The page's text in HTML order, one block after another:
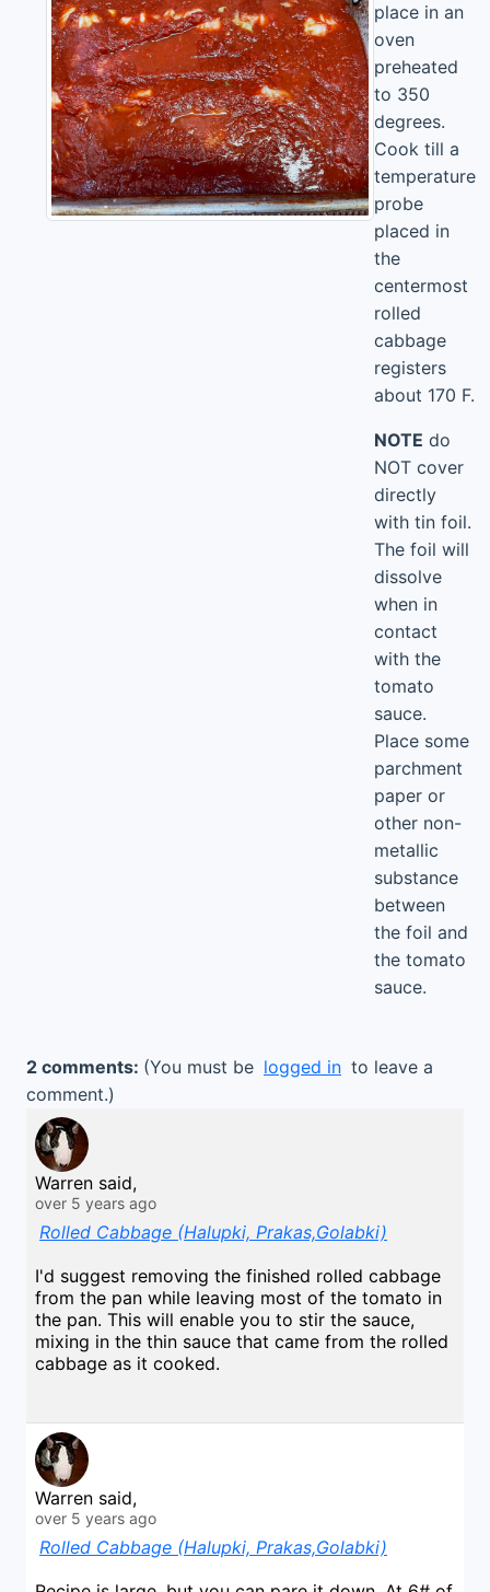
place in an
oven
preheated
to 350
degrees.
Cook till a
temperature
probe
placed in
the
centermost
rolled
cabbage
registers
about 170 F.
NOTE do
NOT cover
directly
with tin foil.
The foil will
dissolve
when in
contact
with the
tomato
sauce.
Place some
parchment
paper or
other non-
metallic
substance
between
the foil and
the tomato
sauce.
2 comments: (You must be logged in to leave a
comment.)
Warren said,
over 5 years ago
Rolled Cabbage (Halupki, Prakas,Golabki)
I'd suggest removing the finished rolled cabbage
from the pan while leaving most of the tomato in
the pan. This will enable you to stir the sauce,
mixing in the thin sauce that came from the rolled
cabbage as it cooked.
Warren said,
over 5 years ago
Rolled Cabbage (Halupki, Prakas,Golabki)